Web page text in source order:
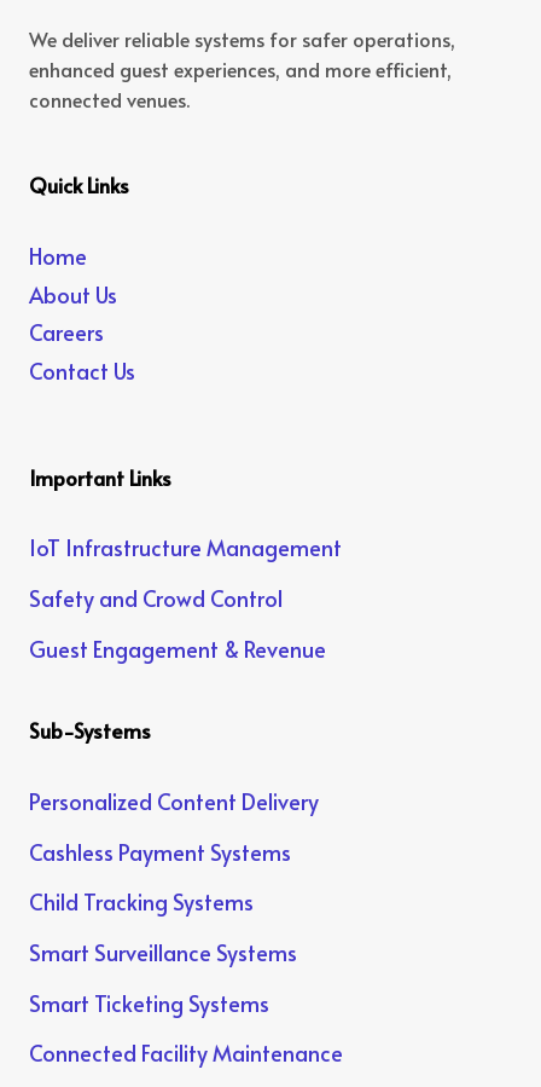
We deliver reliable systems for safer operations,
enhanced guest experiences, and more efficient,
connected venues.
Quick Links
Home
About Us
Careers
Contact Us
Important Links
IoT Infrastructure Management
Safety and Crowd Control
Guest Engagement & Revenue
Sub-Systems
Personalized Content Delivery
Cashless Payment Systems
Child Tracking Systems
Smart Surveillance Systems
Smart Ticketing Systems
Connected Facility Maintenance